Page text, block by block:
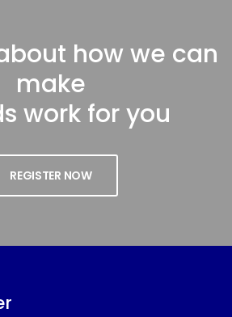
how we can
make
work for you
REGISTER NOW